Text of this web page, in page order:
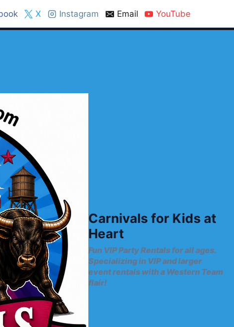
X Instagram Email YouTube
Carnivals for Kids at
Heart
Fun VIP Party Rentals for all ages.
Specializing in VIP and larger
event rentals with a Western Team
flair!